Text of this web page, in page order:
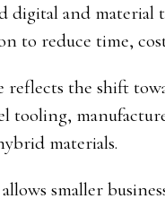
digital and
to reduce time,
reflects the shift
tooling,
materials.
smaller